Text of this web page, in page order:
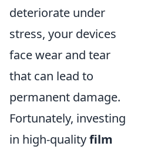
deteriorate under
stress, your devices
face wear and tear
that can lead to
permanent damage.
Fortunately, investing
in high-qualityfilm